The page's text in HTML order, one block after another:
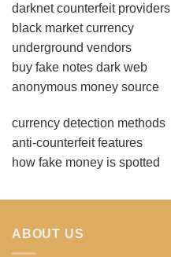
darknet counterfeit providers
black market currency
underground vendors
buy fake notes dark web
anonymous money source
currency detection methods
anti-counterfeit features
how fake money is spotted
ABOUT US